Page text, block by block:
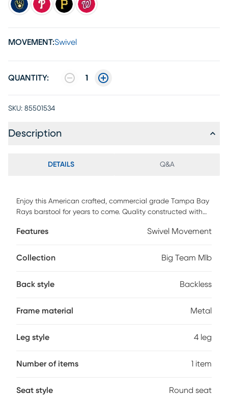
MOVEMENT:Swivel
QUANTITY: 1
SKU: 85501534
Description
DETAILS Q&A
Enjoy this American crafted, commercial grade Tampa Bay
Rays barstool for years to come. Quality constructed with
off. Customer assembly required.
Features Swivel Movement
Collection Big Team Mlb
Back style Backless
Frame material Metal
Leg style 4 leg
Number of items 1 item
Seat style Round seat